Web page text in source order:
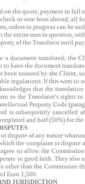
on the quote, payment in full
or wire from abroad, all
orders in progress can be
the entire sum in question,
of the Translator until
a document translated, the
to have the document
been ensured by the Client,
regulations. If this were to
that the
to the Translator’s rights
Property Code
is subsequently cancelled
and half (50%) for the
dispute of any nature
the complaint or dispute
to allow the
in good faith. They
other than the Commission
Euro 1,500.
JURISDICTION